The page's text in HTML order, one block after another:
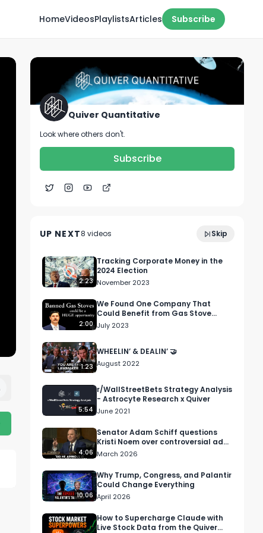
HomeVideosPlaylistsArticles Subscribe
Quiver Quantitative
Look where others don't.
Subscribe
UP NEXT8 videos Skip
October 2022
2:23
Tracking Corporate Money in the
2024 Election
November 2023
2:00
We Found One Company That
Could Benefit from Gas Stove
Regulations....
July 2023
1:23
WHEELIN’ & DEALIN’ 🤝
August 2022
5:54
r/WallStreetBets Strategy Analysis
- Astrocyte Research x Quiver
June 2021
4:06
Senator Adam Schiff questions
Kristi Noem over controversial ad
campaign
March 2026
10:06
Why Trump, Congress, and Palantir
Could Change Everything
April 2026
How to Supercharge Claude with
Live Stock Data from the Quiver